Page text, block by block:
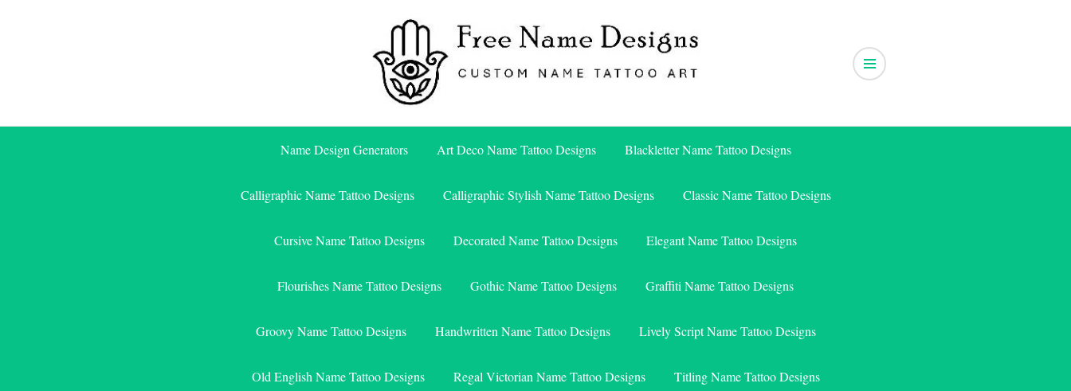
Free Name Designs
Name Design Generators Art Deco Name Tattoo Designs Blackletter Name Tattoo Designs
Calligraphic Name Tattoo Designs Calligraphic Stylish Name Tattoo Designs Classic Name Tattoo Designs
Cursive Name Tattoo Designs Decorated Name Tattoo Designs Elegant Name Tattoo Designs
Flourishes Name Tattoo Designs Gothic Name Tattoo Designs Graffiti Name Tattoo Designs
Groovy Name Tattoo Designs Handwritten Name Tattoo Designs Lively Script Name Tattoo Designs
Old English Name Tattoo Designs Regal Victorian Name Tattoo Designs Titling Name Tattoo Designs